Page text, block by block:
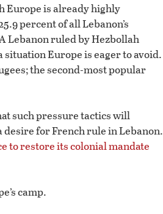
Europe is already highly
percent of all Lebanon’s
Lebanon ruled by Hezbollah
Europe is eager to avoid.
the second-most popular
such pressure tactics will
for French rule in Lebanon.
to restore its colonial mandate
camp.